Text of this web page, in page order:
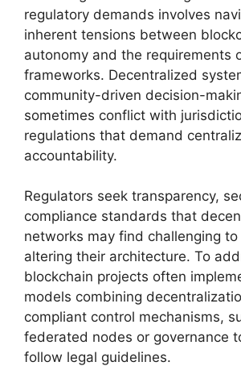
regulatory demands involves
inherent tensions between
autonomy and the requirements
frameworks. Decentralized
community-driven decision-
sometimes conflict with
regulations that demand
accountability.
Regulators seek transparency,
compliance standards that
networks may find challenging
altering their architecture. To
blockchain projects often
models combining
compliant control mechanisms,
federated nodes or governance
follow legal guidelines.